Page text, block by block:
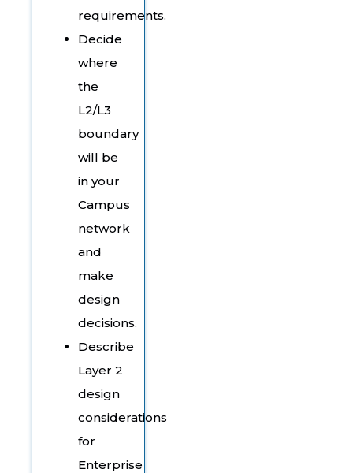
requirements.
Decide
where
the
L2/L3
boundary
will be
in your
Campus
network
and
make
design
decisions.
Describe
Layer 2
design
considerations
for
Enterprise